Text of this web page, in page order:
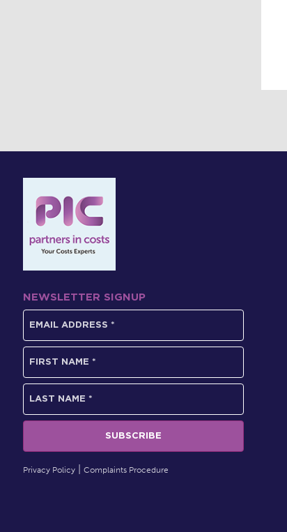
NEWSLETTER SIGNUP
Privacy Policy Complaints Procedure